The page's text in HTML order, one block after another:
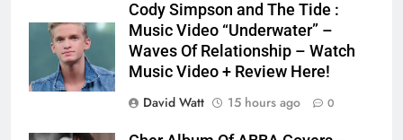
Cody Simpson and The Tide :
Music Video “Underwater” –
Waves Of Relationship – Watch
Music Video + Review Here!
David Watt
15 hours ago 0